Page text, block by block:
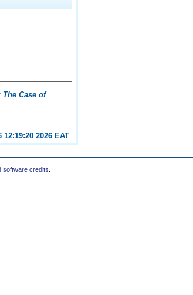
Case of
12:19:20 2026 EAT.
software credits